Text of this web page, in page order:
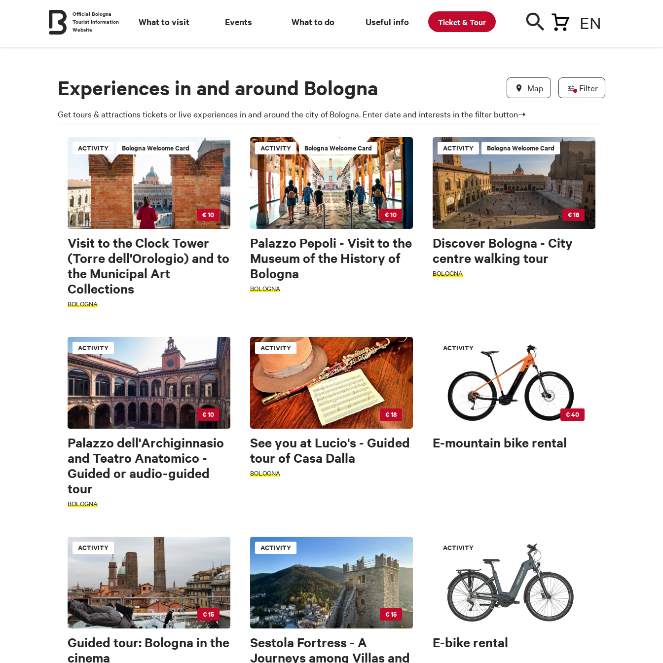
Official Bologna
Tourist Information
Website
What to visit Events What to do Useful info Ticket & Tour EN
Experiences in and around Bologna Map Filter
Get tours & attractions tickets or live experiences in and around the city of Bologna. Enter date and interests in the filter button➝
ACTIVITY Bologna Welcome Card
€ 10
Visit to the Clock Tower
(Torre dell'Orologio) and to
the Municipal Art
Collections
BOLOGNA
ACTIVITY Bologna Welcome Card
€ 10
Palazzo Pepoli - Visit to the
Museum of the History of
Bologna
BOLOGNA
ACTIVITY Bologna Welcome Card
€ 18
Discover Bologna - City
centre walking tour
BOLOGNA
ACTIVITY
€ 10
Palazzo dell'Archiginnasio
and Teatro Anatomico -
Guided or audio-guided
tour
BOLOGNA
ACTIVITY
€ 18
See you at Lucio's - Guided
tour of Casa Dalla
BOLOGNA
ACTIVITY
€ 40
E-mountain bike rental
ACTIVITY
€ 15
Guided tour: Bologna in the
cinema
ACTIVITY
€ 15
Sestola Fortress - A
Journeys among Villas and
ACTIVITY
E-bike rental
+
−
PERIOD
Select a period
INTERESTS
PERIOD
Select a period
SEARCH